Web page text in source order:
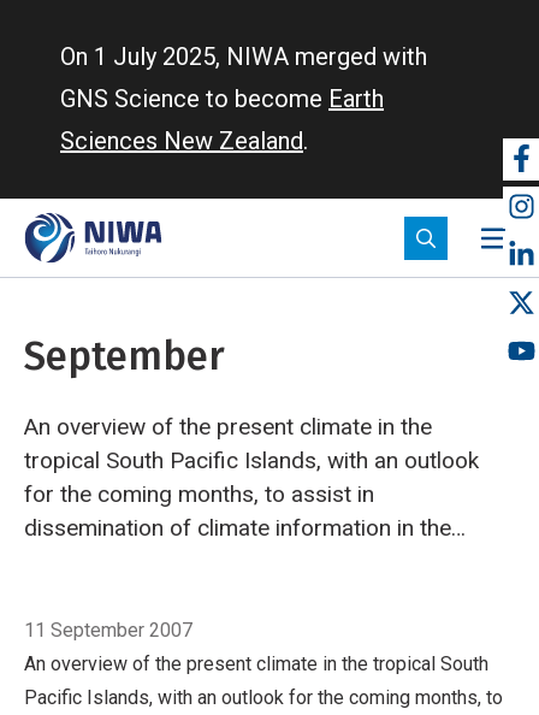
On 1 July 2025, NIWA merged with
GNS Science to become Earth
Sciences New Zealand.
September
An overview of the present climate in the
tropical South Pacific Islands, with an outlook
for the coming months, to assist in
dissemination of climate information in the
Convergence Zone (SPCZ) over and east of
the Solomon Islands; suppressed convection
persists near the equatorRainfall well above
11 September 2007
An overview of the present climate in the tropical South
Pacific Islands, with an outlook for the coming months, to